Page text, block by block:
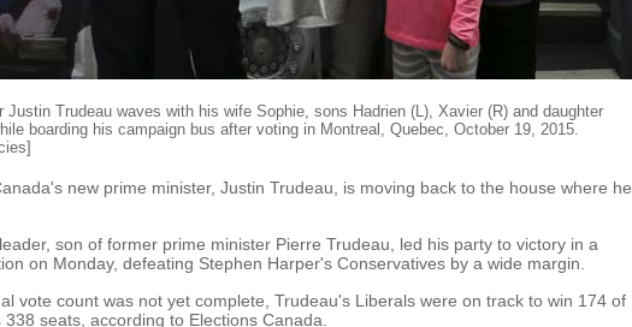
Justin Trudeau waves with his wife Sophie, sons Hadrien (L), Xavier (R) and daughter
boarding his campaign bus after voting in Montreal, Quebec, October 19, 2015.
new prime minister, Justin Trudeau, is moving back to the house where he
son of former prime minister Pierre Trudeau, led his party to victory in a
on Monday, defeating Stephen Harper's Conservatives by a wide margin.
vote count was not yet complete, Trudeau's Liberals were on track to win 174 of
338 seats, according to Elections Canada.